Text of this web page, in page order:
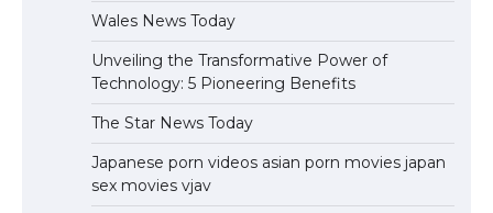
Wales News Today
Unveiling the Transformative Power of
Technology: 5 Pioneering Benefits
The Star News Today
Japanese porn videos asian porn movies japan
sex movies vjav